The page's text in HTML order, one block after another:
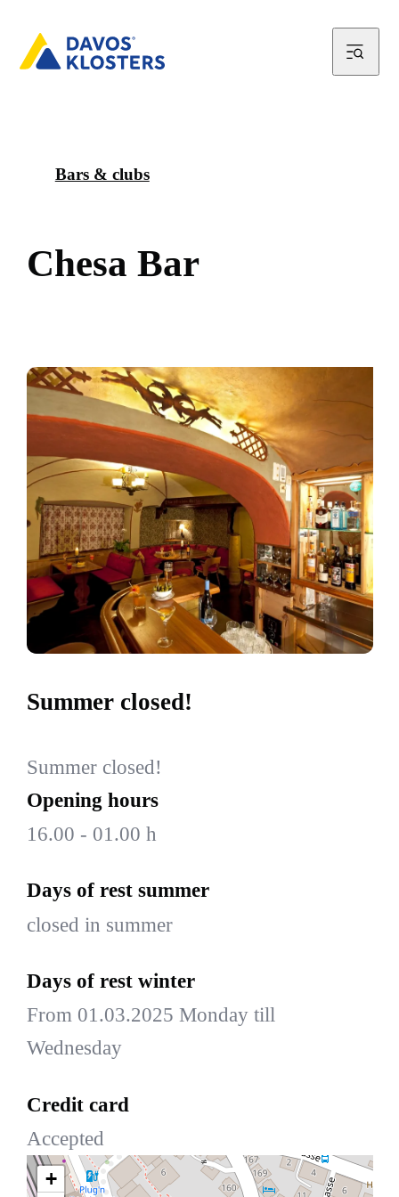
Bars & clubs
Chesa Bar
Summer closed!
Summer closed!
Opening hours
16.00 - 01.00 h
Days of rest summer
closed in summer
Days of rest winter
From 01.03.2025 Monday till
Wednesday
Credit card
Accepted
+